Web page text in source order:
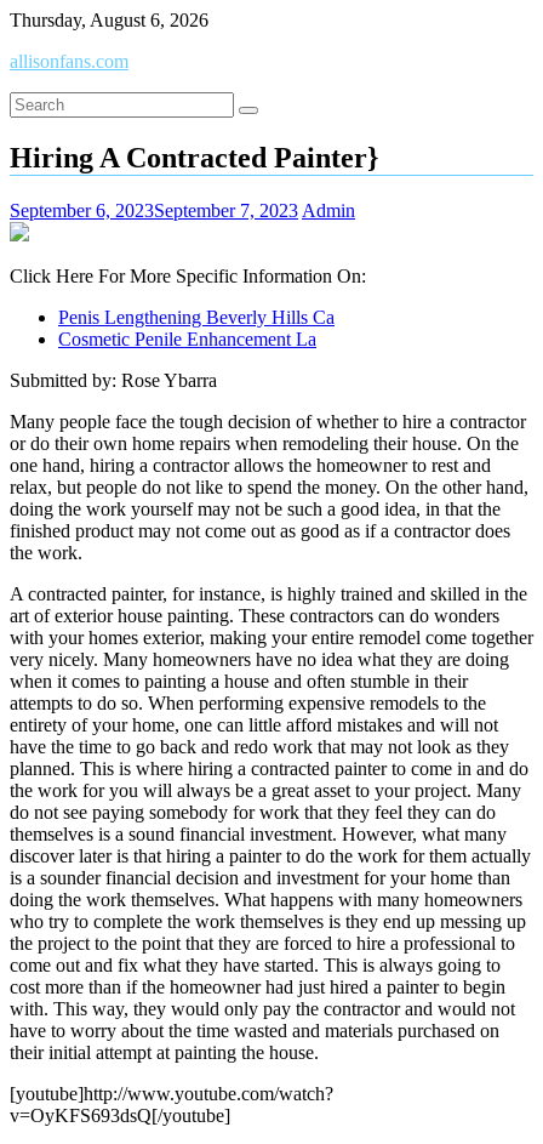
Skip
content
Thursday, August 6, 2026
allisonfans.com
Hiring A Contracted Painter}
September 6, 2023September 7, 2023 Admin
Click Here For More Specific Information On:
Penis Lengthening Beverly Hills Ca
Cosmetic Penile Enhancement La
Submitted by: Rose Ybarra
Many people face the tough decision of whether to hire a contractor
or do their own home repairs when remodeling their house. On the
one hand, hiring a contractor allows the homeowner to rest and
relax, but people do not like to spend the money. On the other hand,
doing the work yourself may not be such a good idea, in that the
finished product may not come out as good as if a contractor does
the work.
A contracted painter, for instance, is highly trained and skilled in the
art of exterior house painting. These contractors can do wonders
with your homes exterior, making your entire remodel come together
very nicely. Many homeowners have no idea what they are doing
when it comes to painting a house and often stumble in their
attempts to do so. When performing expensive remodels to the
entirety of your home, one can little afford mistakes and will not
have the time to go back and redo work that may not look as they
planned. This is where hiring a contracted painter to come in and do
the work for you will always be a great asset to your project. Many
do not see paying somebody for work that they feel they can do
themselves is a sound financial investment. However, what many
discover later is that hiring a painter to do the work for them actually
is a sounder financial decision and investment for your home than
doing the work themselves. What happens with many homeowners
who try to complete the work themselves is they end up messing up
the project to the point that they are forced to hire a professional to
come out and fix what they have started. This is always going to
cost more than if the homeowner had just hired a painter to begin
with. This way, they would only pay the contractor and would not
have to worry about the time wasted and materials purchased on
their initial attempt at painting the house.
[youtube]http://www.youtube.com/watch?
v=OyKFS693dsQ[/youtube]